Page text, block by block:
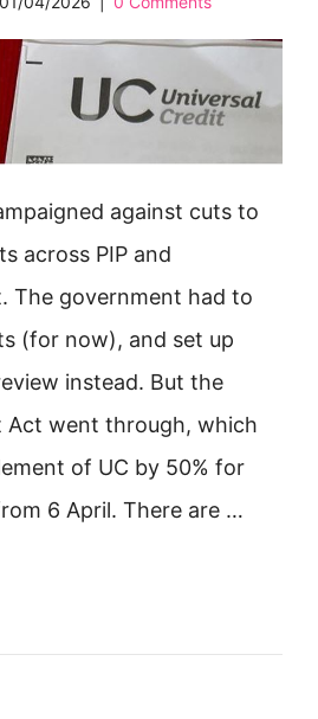
against cuts to
across PIP and
The government had to
(for now), and set up
instead. But the
Act went through, which
of UC by 50% for
6 April. There are …